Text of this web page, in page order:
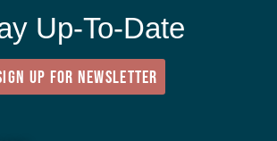
Up-To-Date
UP FOR NEWSLETTER